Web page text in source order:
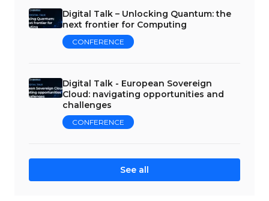
Digital Talk – Unlocking Quantum: the
next frontier for Computing
CONFERENCE
Digital Talk - European Sovereign
Cloud: navigating opportunities and
challenges
CONFERENCE
See all